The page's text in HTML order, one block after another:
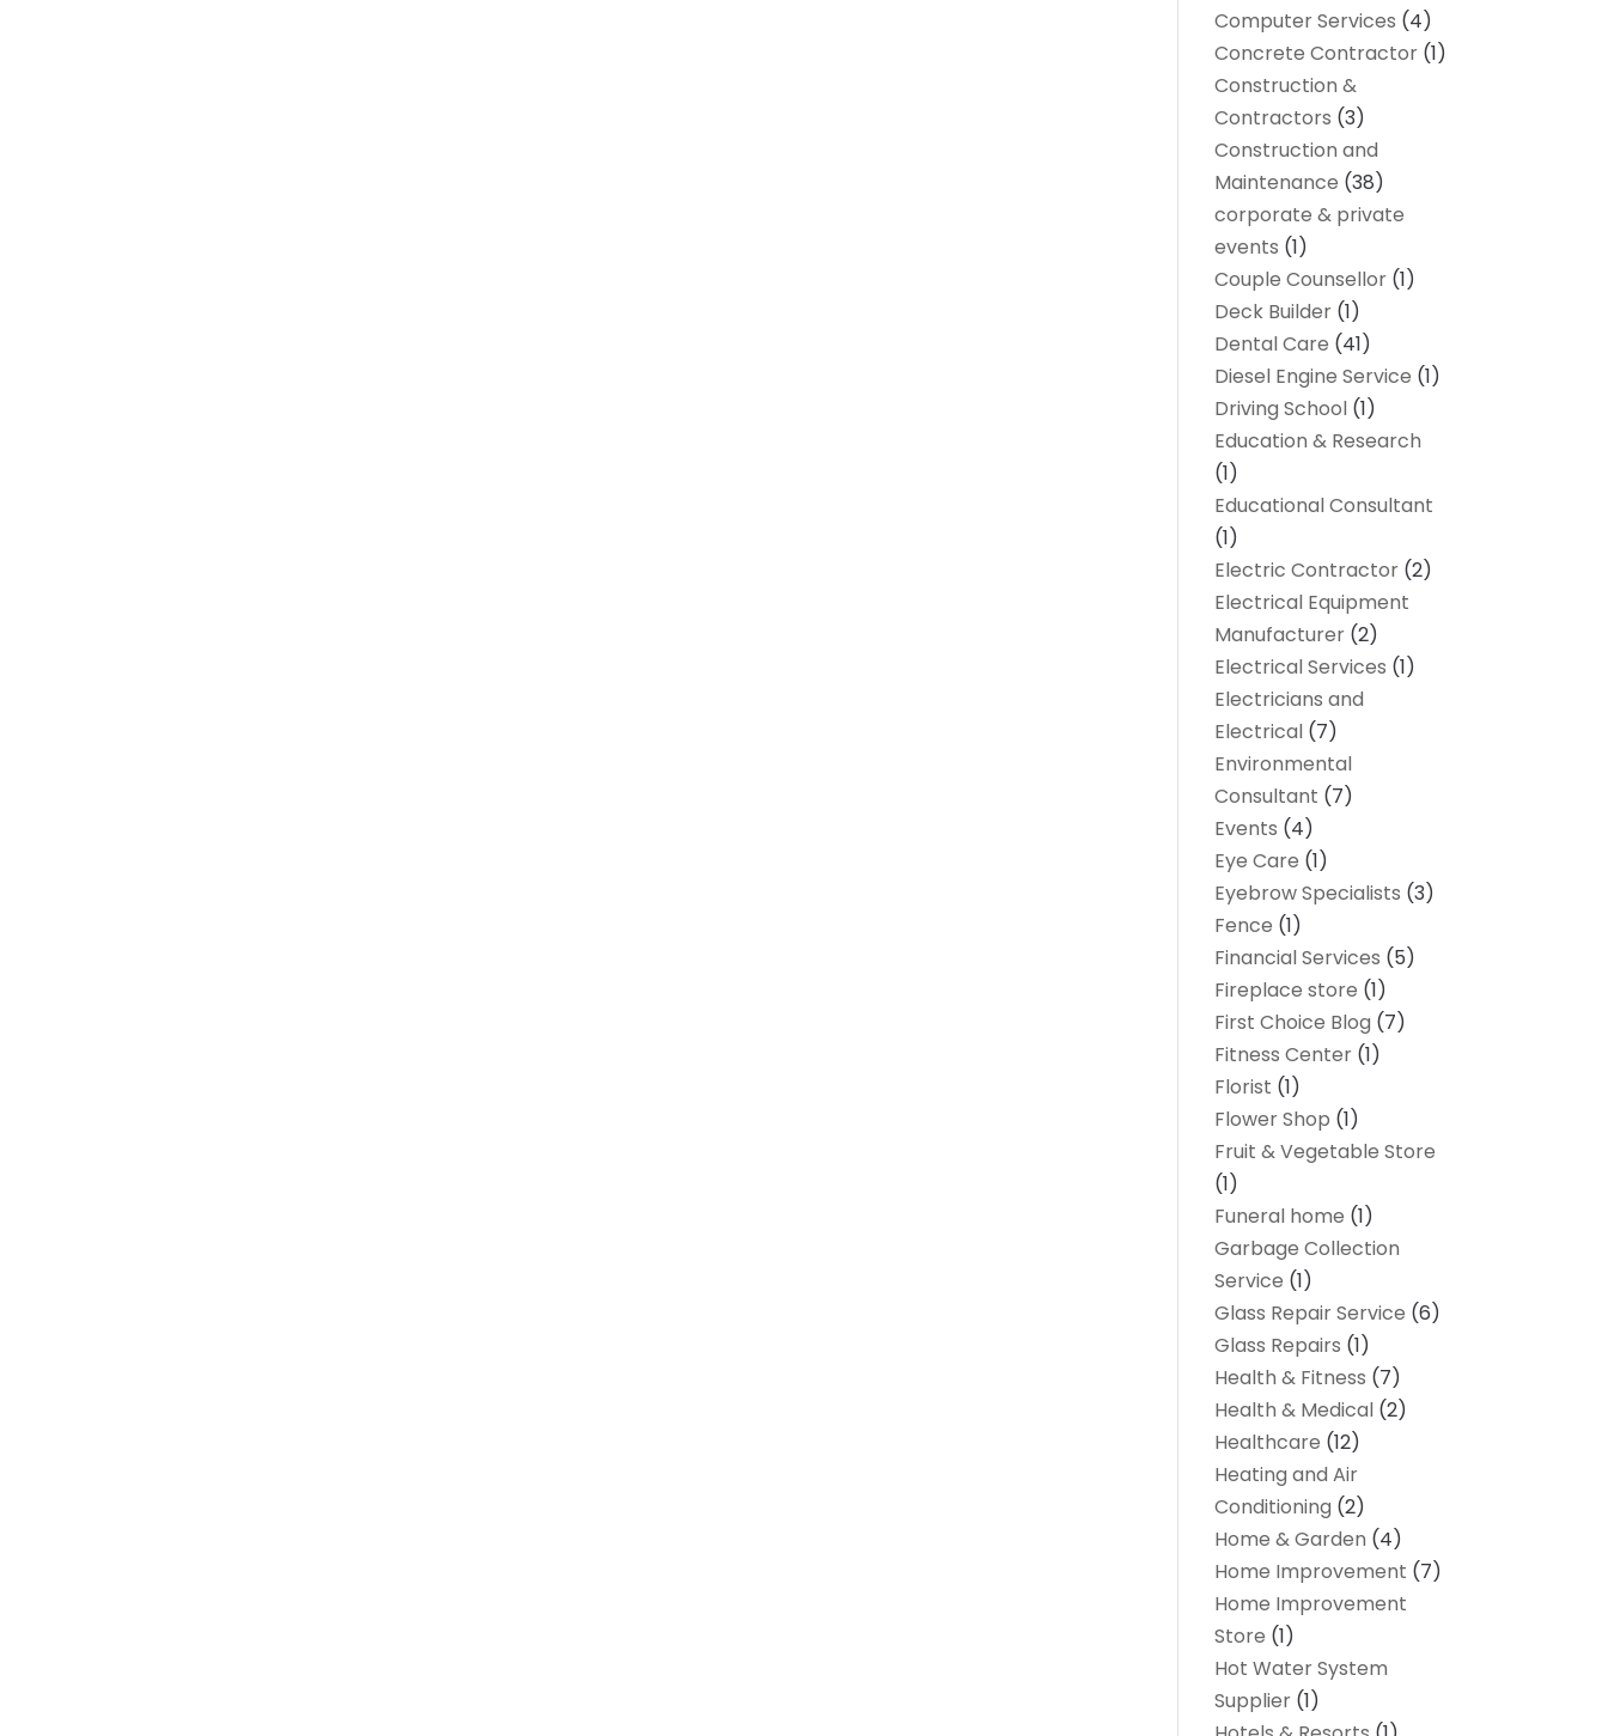
Computer Services (4)
Concrete Contractor (1)
Construction &
Contractors (3)
Construction and
Maintenance (38)
corporate & private
events (1)
Couple Counsellor (1)
Deck Builder (1)
Dental Care (41)
Diesel Engine Service (1)
Driving School (1)
Education & Research
(1)
Educational Consultant
(1)
Electric Contractor (2)
Electrical Equipment
Manufacturer (2)
Electrical Services (1)
Electricians and
Electrical (7)
Environmental
Consultant (7)
Events (4)
Eye Care (1)
Eyebrow Specialists (3)
Fence (1)
Financial Services (5)
Fireplace store (1)
First Choice Blog (7)
Fitness Center (1)
Florist (1)
Flower Shop (1)
Fruit & Vegetable Store
(1)
Funeral home (1)
Garbage Collection
Service (1)
Glass Repair Service (6)
Glass Repairs (1)
Health & Fitness (7)
Health & Medical (2)
Healthcare (12)
Heating and Air
Conditioning (2)
Home & Garden (4)
Home Improvement (7)
Home Improvement
Store (1)
Hot Water System
Supplier (1)